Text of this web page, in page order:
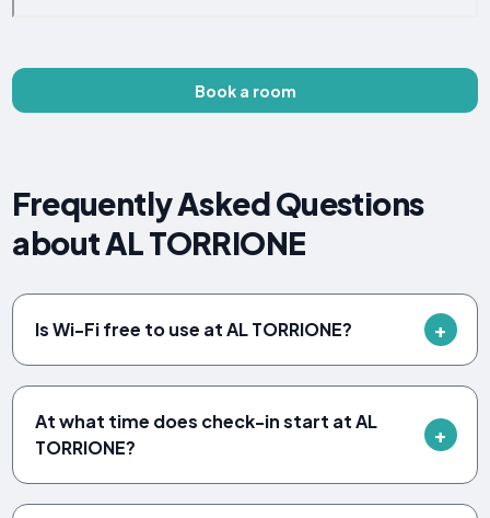
Book a room
Frequently Asked Questions
about AL TORRIONE
Is Wi-Fi free to use at AL TORRIONE?
At what time does check-in start at AL
TORRIONE?